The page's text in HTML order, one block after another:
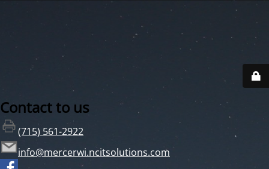
Contact to us
(715) 561-2922
info@mercerwi.ncitsolutions.com